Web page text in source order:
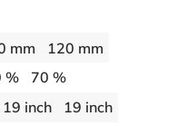
mm
120 mm
%
70 %
19 inch
19 inch